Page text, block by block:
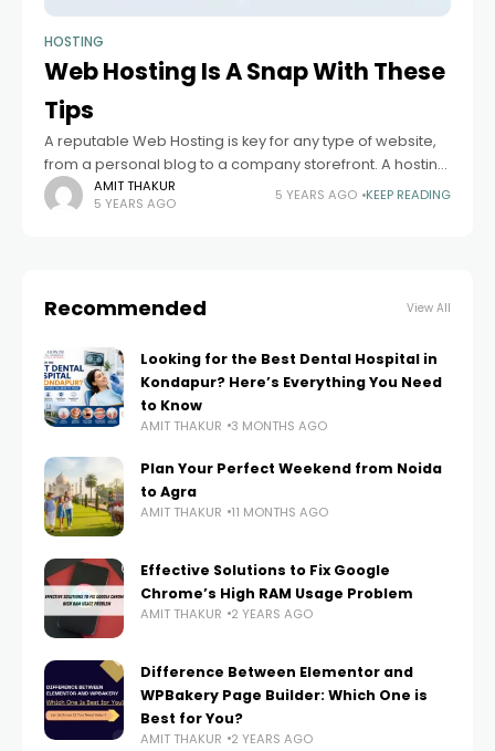
HOSTING
Web Hosting Is A Snap With These
Tips
A reputable Web Hosting is key for any type of website,
from a personal blog to a company storefront. A hosting
service protects your information and gives you tools to
AMIT THAKUR
5 YEARS AGO
5 YEARS AGO KEEP READING
Recommended View All
Looking for the Best Dental Hospital in
Kondapur? Here’s Everything You Need
to Know
AMIT THAKUR 3 MONTHS AGO
Plan Your Perfect Weekend from Noida
to Agra
AMIT THAKUR 11 MONTHS AGO
Effective Solutions to Fix Google
Chrome’s High RAM Usage Problem
AMIT THAKUR 2 YEARS AGO
Difference Between Elementor and
WPBakery Page Builder: Which One is
Best for You?
AMIT THAKUR 2 YEARS AGO